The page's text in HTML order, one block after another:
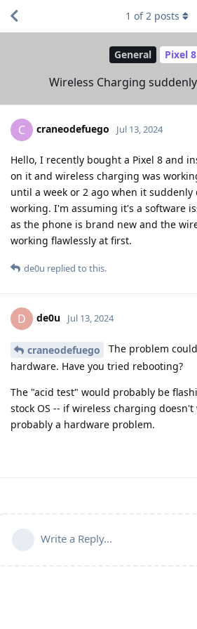
General Pixel 8
Wireless Charging
1 of2 posts
C craneodefuego Jul 13, 2024
Hello, I recently bought a Pixel 8 and
on it and wireless charging was
until a week or 2 ago when it suddenly
working. I'm assuming it's a software
as the phone is brand new and the
working flawlessly at first.
de0u replied to this.
D de0u Jul 13, 2024
craneodefuego
The problem
hardware. Have you tried rebooting?
The "acid test" would probably be
stock OS -- if wireless charging
probably a hardware problem.
Write a Reply...